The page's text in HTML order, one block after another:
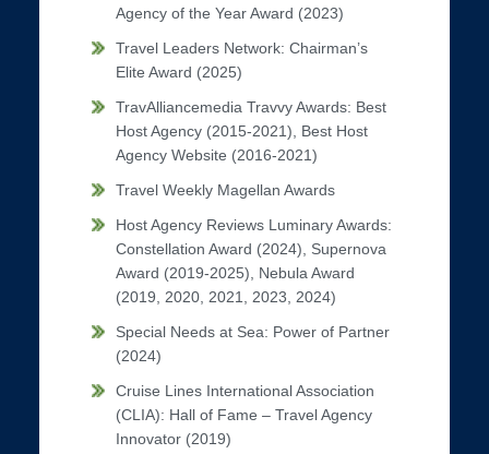
Agency of the Year Award (2023)
Travel Leaders Network: Chairman’s
Elite Award (2025)
TravAlliancemedia Travvy Awards: Best
Host Agency (2015-2021), Best Host
Agency Website (2016-2021)
Travel Weekly Magellan Awards
Host Agency Reviews Luminary Awards:
Constellation Award (2024), Supernova
Award (2019-2025), Nebula Award
(2019, 2020, 2021, 2023, 2024)
Special Needs at Sea: Power of Partner
(2024)
Cruise Lines International Association
(CLIA): Hall of Fame – Travel Agency
Innovator (2019)